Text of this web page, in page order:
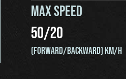
MAX SPEED
50/20
(FORWARD/BACKWARD) KM/H